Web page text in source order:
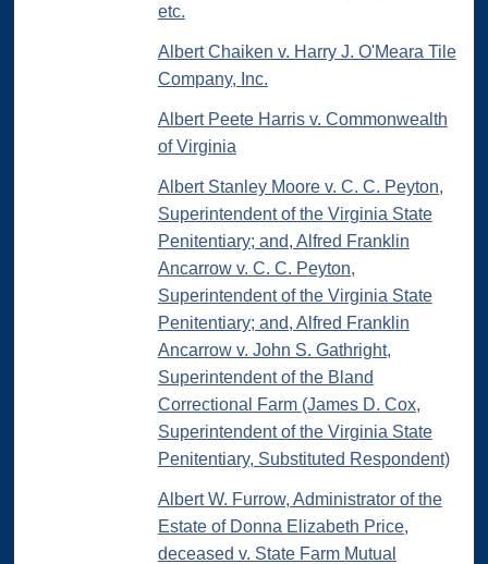
etc.
Albert Chaiken v. Harry J. O'Meara Tile
Company, Inc.
Albert Peete Harris v. Commonwealth
of Virginia
Albert Stanley Moore v. C. C. Peyton,
Superintendent of the Virginia State
Penitentiary; and, Alfred Franklin
Ancarrow v. C. C. Peyton,
Superintendent of the Virginia State
Penitentiary; and, Alfred Franklin
Ancarrow v. John S. Gathright,
Superintendent of the Bland
Correctional Farm (James D. Cox,
Superintendent of the Virginia State
Penitentiary, Substituted Respondent)
Albert W. Furrow, Administrator of the
Estate of Donna Elizabeth Price,
deceased v. State Farm Mutual